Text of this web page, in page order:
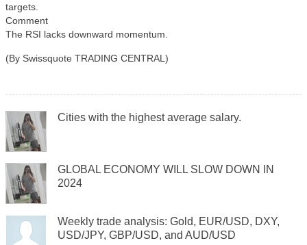
targets.
Comment
The RSI lacks downward momentum.
(By Swissquote TRADING CENTRAL)
Cities with the highest average salary.
GLOBAL ECONOMY WILL SLOW DOWN IN
2024
Weekly trade analysis: Gold, EUR/USD, DXY,
USD/JPY, GBP/USD, and AUD/USD